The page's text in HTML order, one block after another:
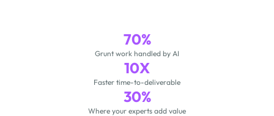
70%
Grunt work handled by AI
10X
Faster time-to-deliverable
30%
Where your experts add value